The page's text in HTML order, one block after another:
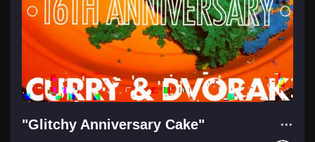
"Glitchy Anniversary Cake"